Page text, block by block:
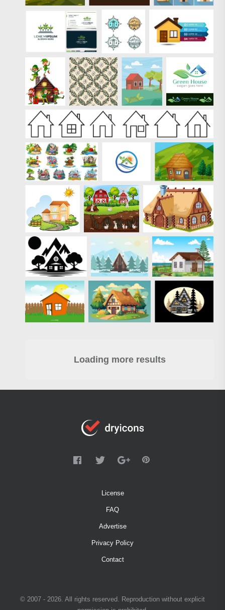
Loading more results
License
FAQ
Advertise
Privacy Policy
Contact
© 2007 - 2026. All rights reserved. Reproduction without explicit